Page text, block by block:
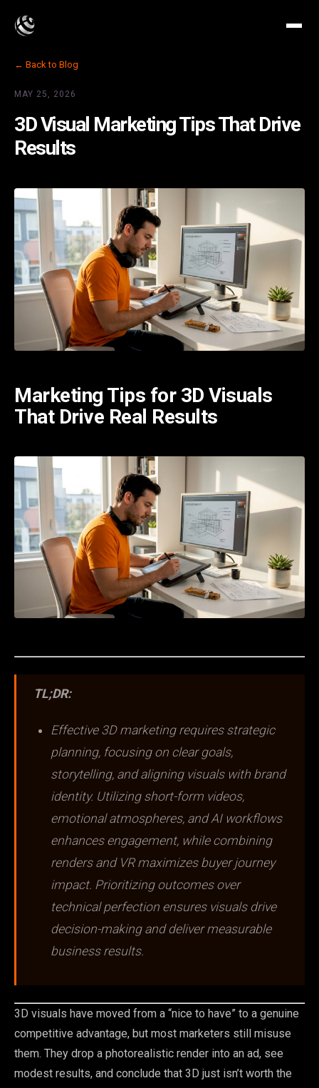
← Back to Blog
MAY 25, 2026
3D Visual Marketing Tips That Drive
Results
Marketing Tips for 3D Visuals
That Drive Real Results
TL;DR:
Effective 3D marketing requires strategic
planning, focusing on clear goals,
storytelling, and aligning visuals with brand
identity. Utilizing short-form videos,
emotional atmospheres, and AI workflows
enhances engagement, while combining
renders and VR maximizes buyer journey
impact. Prioritizing outcomes over
technical perfection ensures visuals drive
decision-making and deliver measurable
business results.
3D visuals have moved from a “nice to have” to a genuine
competitive advantage, but most marketers still misuse
them. They drop a photorealistic render into an ad, see
modest results, and conclude that 3D just isn’t worth the